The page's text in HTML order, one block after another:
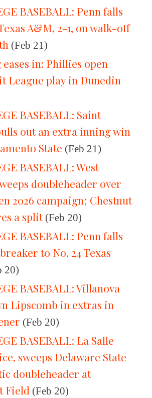
BASEBALL: Penn falls
A&M, 2-1, on walk-off
(Feb 21)
in: Phillies open
League play in Dunedin
BASEBALL: Saint
out an extra inning win
State (Feb 21)
BASEBALL: West
doubleheader over
2026 campaign; Chestnut
a split(Feb 20)
BASEBALL: Penn falls
to No. 24 Texas
20)
BASEBALL: Villanova
Lipscomb in extras in
(Feb 20)
BASEBALL: La Salle
sweeps Delaware State
doubleheader at
Field (Feb 20)